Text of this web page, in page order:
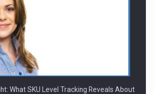
What SKU Level Tracking Reveals About